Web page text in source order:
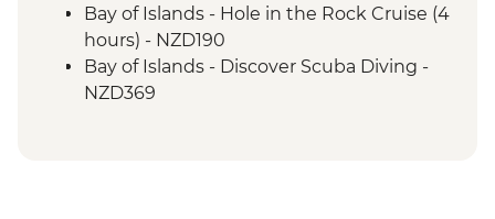
Wellington - Zealandia Wildlife Sanctuary
Wanaka - Mou Waho Island Cruise &
Guided Nature Walk
Franz Josef - Greenstone Pendant
Bay of Islands - Hole in the Rock Cruise (4
hours) - NZD190
Bay of Islands - Discover Scuba Diving -
NZD369